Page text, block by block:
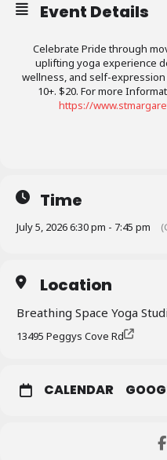
Event Details
Celebrate Pride through
uplifting yoga experience
wellness, and self-
10+. $20. For more
https://
Time
July 5, 2026 6:30 pm - 7:45 pm
Location
Breathing Space Yoga
13495 Peggys Cove Rd
CALENDAR